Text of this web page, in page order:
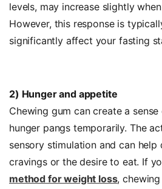
levels, may increase slightly
However, this response is
significantly affect your fasting
2) Hunger and appetite
Chewing gum can create a
hunger pangs temporarily. The
sensory stimulation and can
cravings or the desire to eat. If
method for weight loss,